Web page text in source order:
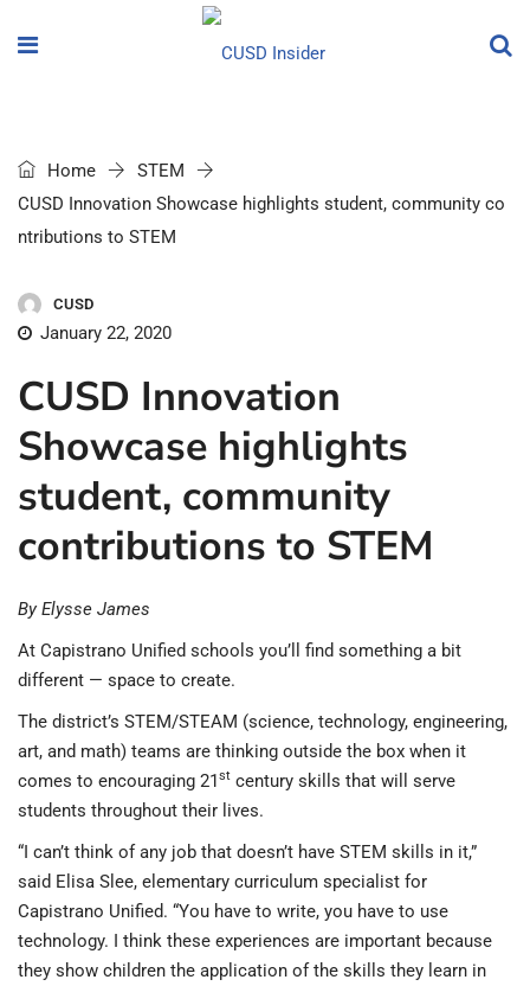
Home
STEM
CUSD Innovation Showcase highlights student, community co
ntributions to STEM
CUSD
January 22, 2020
CUSD Innovation
Showcase highlights
student, community
contributions to STEM
By Elysse James
At Capistrano Unified schools you’ll find something a bit
different — space to create.
The district’s STEM/STEAM (science, technology, engineering,
art, and math) teams are thinking outside the box when it
comes to encouraging 21st century skills that will serve
students throughout their lives.
“I can’t think of any job that doesn’t have STEM skills in it,”
said Elisa Slee, elementary curriculum specialist for
Capistrano Unified. “You have to write, you have to use
technology. I think these experiences are important because
they show children the application of the skills they learn in